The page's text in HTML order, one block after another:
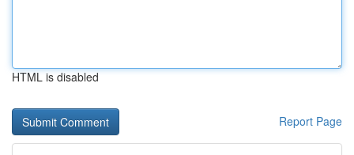
HTML is disabled
Report Page